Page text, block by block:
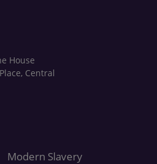
House
Central
Modern Slavery